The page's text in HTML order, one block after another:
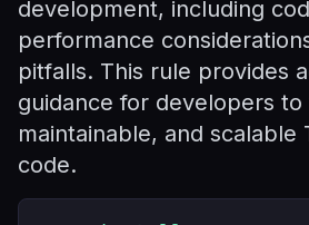
development, including
performance
pitfalls. This rule provides
guidance for developers to
maintainable, and scalable
code.